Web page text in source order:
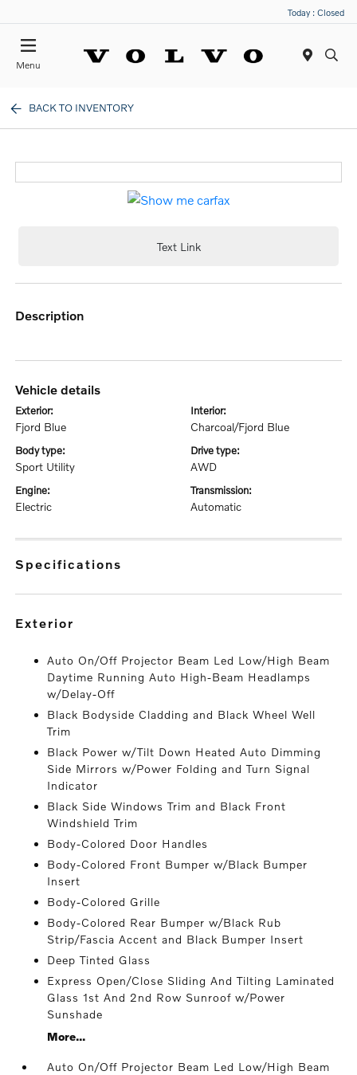
Today : Closed
Menu
BACK TO INVENTORY
Text Link
description
vehicle details
exterior:
Fjord Blue
interior:
Charcoal/Fjord Blue
body type:
Sport Utility
drive type:
AWD
engine:
Electric
transmission:
Automatic
specifications
exterior
Auto On/Off Projector Beam Led Low/High Beam
Daytime Running Auto High-Beam Headlamps
w/Delay-Off
Black Bodyside Cladding and Black Wheel Well
Trim
Black Power w/Tilt Down Heated Auto Dimming
Side Mirrors w/Power Folding and Turn Signal
Indicator
Black Side Windows Trim and Black Front
Windshield Trim
Body-Colored Door Handles
Body-Colored Front Bumper w/Black Bumper
Insert
Body-Colored Grille
Body-Colored Rear Bumper w/Black Rub
Strip/Fascia Accent and Black Bumper Insert
Deep Tinted Glass
Express Open/Close Sliding And Tilting Laminated
Glass 1st And 2nd Row Sunroof w/Power
Sunshade
More...
Auto On/Off Projector Beam Led Low/High Beam